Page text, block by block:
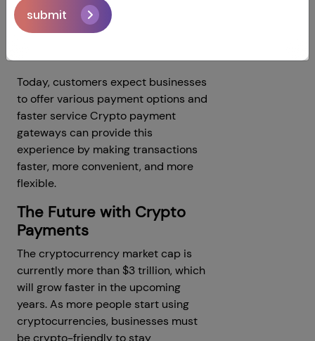
digital transactions.
5.Meeting Modern Customer
Today, customers expect businesses
to offer various payment options and
faster service Crypto payment
gateways can provide this
experience by making transactions
faster, more convenient, and more
flexible.
The Future with Crypto
Payments
The cryptocurrency market cap is
currently more than $3 trillion, which
will grow faster in the upcoming
years. As more people start using
cryptocurrencies, businesses must
be crypto-friendly to stay
submit